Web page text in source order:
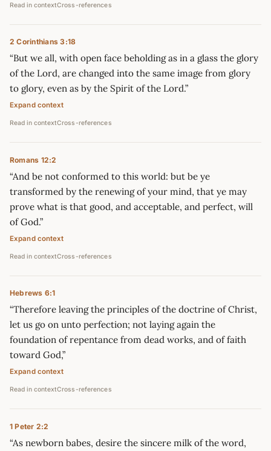
Read in contextCross-references
2 Corinthians 3:18
“But we all, with open face beholding as in a glass the glory
of the Lord, are changed into the same image from glory
to glory, even as by the Spirit of the Lord.”
Expand context
Read in contextCross-references
Romans 12:2
“And be not conformed to this world: but be ye
transformed by the renewing of your mind, that ye may
prove what is that good, and acceptable, and perfect, will
of God.”
Expand context
Read in contextCross-references
Hebrews 6:1
“Therefore leaving the principles of the doctrine of Christ,
let us go on unto perfection; not laying again the
foundation of repentance from dead works, and of faith
toward God,”
Expand context
Read in contextCross-references
1 Peter 2:2
“As newborn babes, desire the sincere milk of the word,